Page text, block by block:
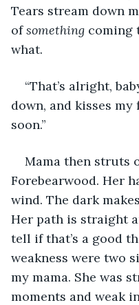
Tears stream down
of something coming
what.
“That’s alright,
down, and kisses my
soon.”
Mama then struts
Forebearwood. Her
wind. The dark
Her path is straight
tell if that’s a good
weakness were two
my mama. She was
moments and weak